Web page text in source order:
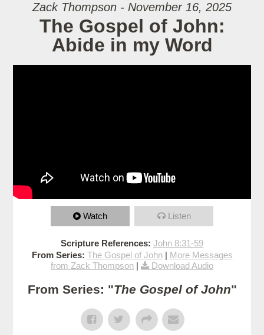
Zack Thompson - November 16, 2025
The Gospel of John:
Abide in my Word
Watch Listen
Scripture References: John 8:31-59
From Series: The Gospel of John| More Messages
from Zack Thompson | Download Audio
From Series: "The Gospel of John"